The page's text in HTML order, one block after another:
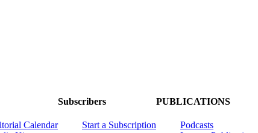
Calendar
Subscribers
Start a Subscription
PUBLICATIONS
Podcasts